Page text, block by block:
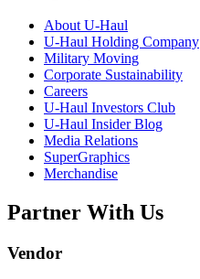
About U-Haul
U-Haul Holding Company
Military Moving
Corporate Sustainability
Careers
U-Haul Investors Club
U-Haul Insider Blog
Media Relations
SuperGraphics
Merchandise
Partner With Us
Vendor